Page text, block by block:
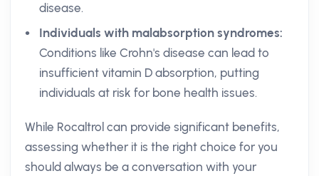
disease.
Individuals with malabsorption syndromes:
Conditions like Crohn's disease can lead to
insufficient vitamin D absorption, putting
individuals at risk for bone health issues.
While Rocaltrol can provide significant benefits,
assessing whether it is the right choice for you
should always be a conversation with your